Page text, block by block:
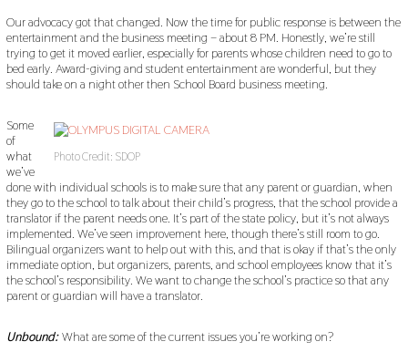
Our advocacy got that changed. Now the time for public response is between the
entertainment and the business meeting – about 8 PM. Honestly, we’re still
trying to get it moved earlier, especially for parents whose children need to go to
bed early. Award-giving and student entertainment are wonderful, but they
should take on a night other then School Board business meeting.
Photo Credit: SDOP
Some
of
what
we’ve
done with individual schools is to make sure that any parent or guardian, when
they go to the school to talk about their child’s progress, that the school provide a
translator if the parent needs one. It’s part of the state policy, but it’s not always
implemented. We’ve seen improvement here, though there’s still room to go.
Bilingual organizers want to help out with this, and that is okay if that’s the only
immediate option, but organizers, parents, and school employees know that it’s
the school’s responsibility. We want to change the school’s practice so that any
parent or guardian will have a translator.
Unbound: What are some of the current issues you’re working on?